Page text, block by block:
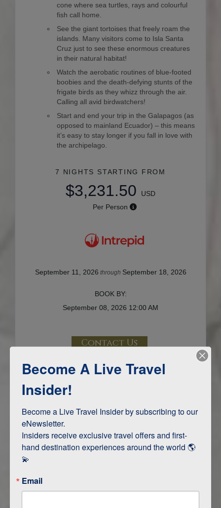
cone where sea turtles, rays and colourful
fish call home.
See the giant tortoises that freely roam the
islands. Many visitors come to Isla Santa
Cruz just to see these enormous creatures
in their natural habitat!
Watch the aerobatic routines of blue-footed
boobies and the death-defying stunts of the
frigate birds as they whizz through the air.
Calling all avid birdwatchers!
Start and end your trip in the Galapagos (as
opposed to mainland Ecuador) – this means
it’s easy to stay longer if you fall in love with
the archipelago.
7 NIGHTS STARTING FROM
$3,231.50
USD
Per Person
September 11, 2026 through September 18, 2026
BOOK BY:
September 08, 2026 12:00 AM
Contact Us
Terms & Disclaimers
ID: 10864482
Safari, Animals, and Wildlife
ITINERARY MAP
Become A Live Travel
Insider!
Become a Live Travel Insider by subscribing to our
eNewsletter.
Insiders receive exclusive travel offers and first-
hand destination experiences around the world 🌎
💫
Email